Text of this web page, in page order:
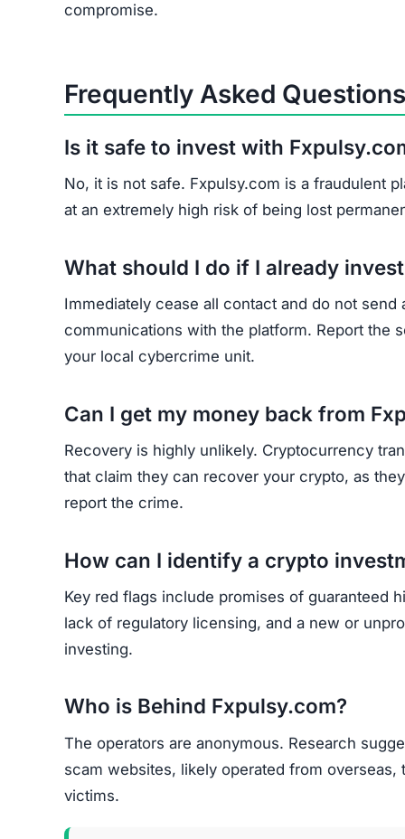
compromise.
Frequently Asked
Is it safe to invest with
No, it is not safe. Fxpulsy.com is a fraudulent
at an extremely high risk of being lost
What should I do if I already
Immediately cease all contact and do not
communications with the platform. Report the
your local cybercrime unit.
Can I get my money back from
Recovery is highly unlikely. Cryptocurrency
that claim they can recover your crypto, as
report the crime.
How can I identify a crypto
Key red flags include promises of guaranteed
lack of regulatory licensing, and a new or
investing.
Who is Behind Fxpulsy.com?
The operators are anonymous. Research
scam websites, likely operated from
victims.